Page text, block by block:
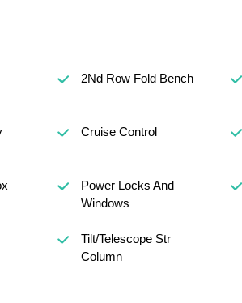
2Nd Row Fold Bench
Cruise Control
Power Locks And
Windows
Tilt/Telescope Str
Column